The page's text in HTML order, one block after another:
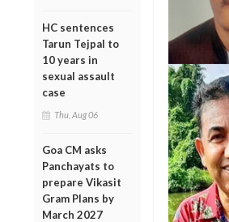
HC sentences
Tarun Tejpal to
10 years in
sexual assault
case
Thu, Aug 06
Goa CM asks
Panchayats to
prepare Vikasit
Gram Plans by
March 2027